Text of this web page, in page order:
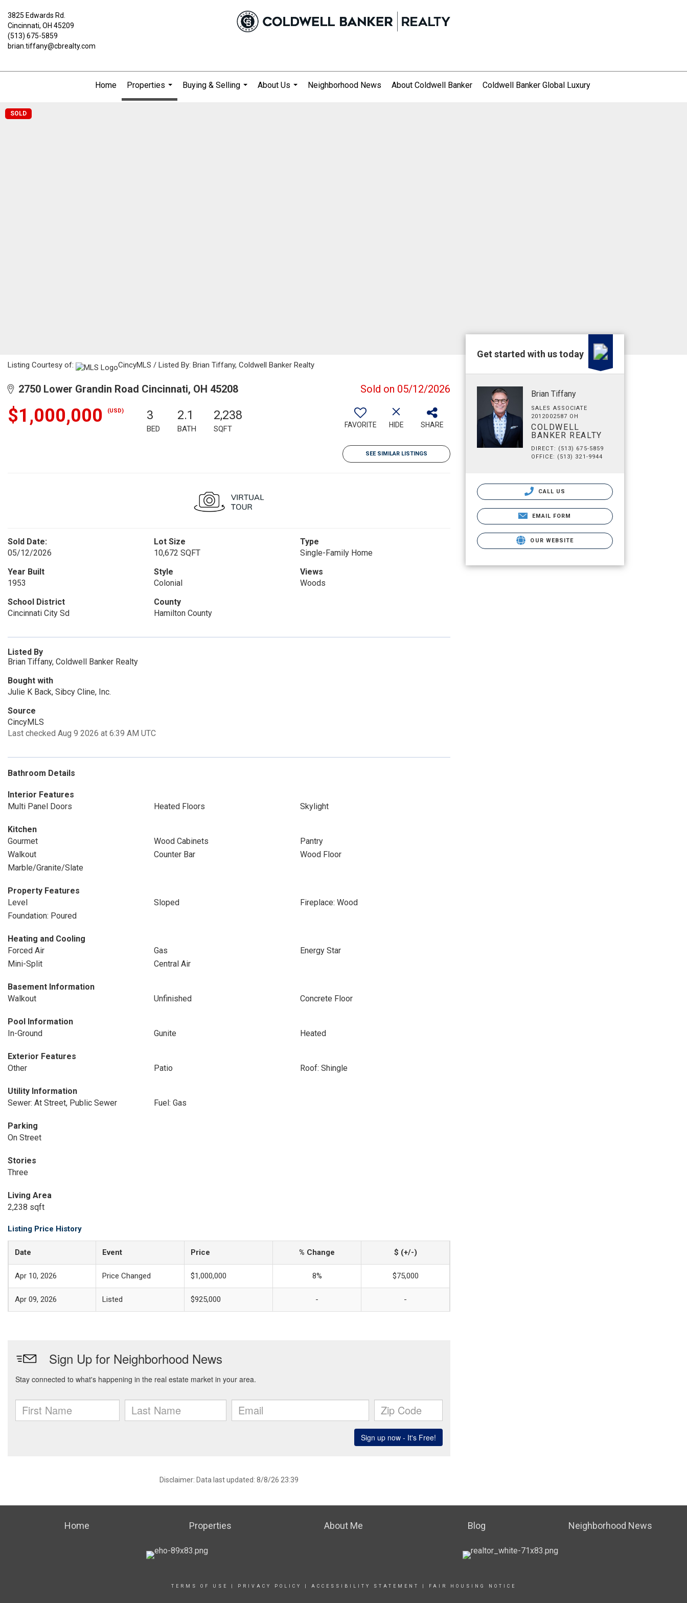
3825 Edwards Rd.
Cincinnati, OH 45209
(513) 675-5859
brian.tiffany@cbrealty.com
Home
Properties
...
Buying & Selling
About Us
Neighborhood News About Coldwell Banker Coldwell Banker Global Luxury
SOLD
Listing Courtesy of: CincyMLS / Listed By: Brian Tiffany, Coldwell Banker Realty
2750 Lower Grandin Road Cincinnati, OH 45208 Sold on 05/12/2026
$1,000,000 (USD) 3
BED
2.1
BATH
2,238
SQFT FAVORITE HIDE SHARE
SEE SIMILAR LISTINGS
Sold Date:
05/12/2026
Lot Size
10,672 SQFT
Type
Single-Family Home
Year Built
1953
Style
Colonial
Views
Woods
School District
Cincinnati City Sd
County
Hamilton County
Listed By
Brian Tiffany, Coldwell Banker Realty
Bought with
Julie K Back, Sibcy Cline, Inc.
Source
CincyMLS
Last checked Aug 9 2026 at 6:39 AM UTC
Bathroom Details
Interior Features
Multi Panel Doors
Heated Floors Skylight
Kitchen
Gourmet
Wood Cabinets
Pantry
Walkout
Counter Bar
Wood Floor
Marble/Granite/Slate
Property Features
Level
Sloped
Fireplace: Wood
Foundation: Poured
Heating and Cooling
Forced Air
Gas
Energy Star
Mini-Split
Central Air
Basement Information
Walkout
Unfinished Concrete Floor
Pool Information
In-Ground
Gunite Heated
Exterior Features
Other
Patio Roof: Shingle
Utility Information
Sewer: At Street, Public Sewer
Fuel: Gas
Parking
On Street
Stories
Three
Living Area
2,238 sqft
Listing Price History
Date Event Price % Change $ (+/-)
Apr 10, 2026 Price Changed $1,000,000 8% $75,000
Apr 09, 2026 Listed $925,000 - -
Disclaimer: Data last updated: 8/8/26 23:39
Get started with us today
Brian Tiffany
SALES ASSOCIATE
2012002587 OH
COLDWELL
BANKER REALTY
DIRECT: (513) 675-5859
OFFICE: (513) 321-9944
CALL US
EMAIL FORM
OUR WEBSITE
Home Properties About Me Blog Neighborhood News
TERMS OF USE PRIVACY POLICY ACCESSIBILITY STATEMENT FAIR HOUSING NOTICE